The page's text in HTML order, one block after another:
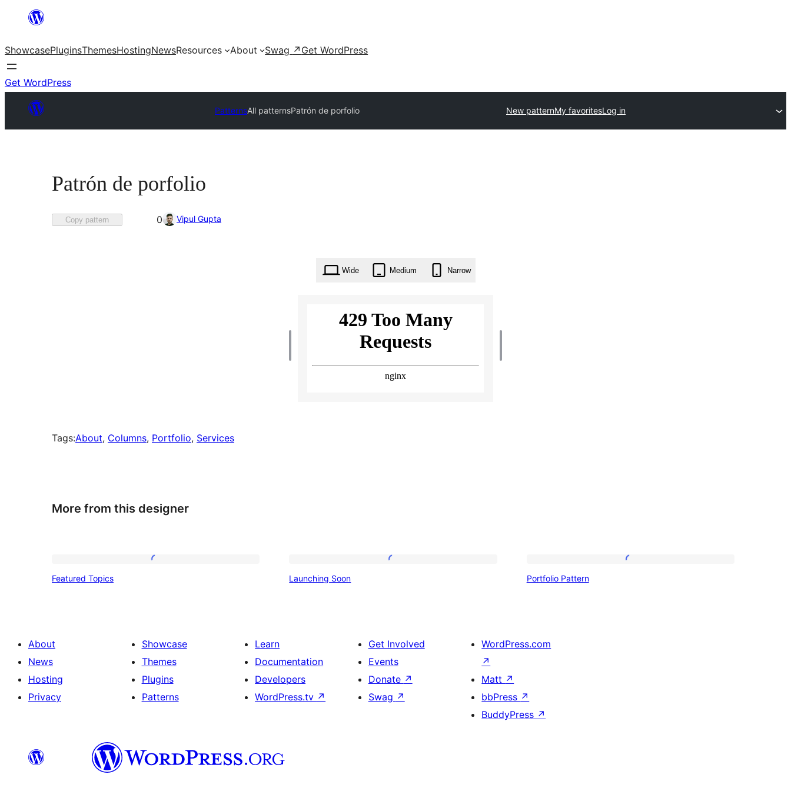
content
ShowcasePluginsThemesHostingNewsResources About Swag ↗ Get WordPress
Get WordPress
PatternsAll patternsPatrón de porfolio New patternMy favoritesLog in
Patrón de porfolio
Copy pattern
Favorited
0 Vipul Gupta
Wide Medium Narrow
Tags:About, Columns, Portfolio, Services
More from this designer
Featured Topics Launching Soon Portfolio Pattern
About
News
Hosting
Privacy
Showcase
Themes
Plugins
Patterns
Learn
Documentation
Developers
WordPress.tv ↗
Get Involved
Events
Donate ↗
Swag ↗
WordPress.com
↗
Matt ↗
bbPress ↗
BuddyPress ↗